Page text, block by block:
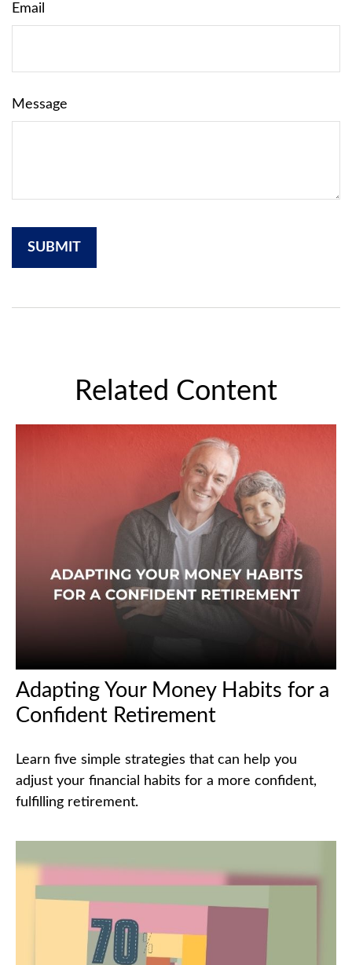
Email
Message
Related Content
Adapting Your Money Habits for a
Confident Retirement
Learn five simple strategies that can help you
adjust your financial habits for a more confident,
fulfilling retirement.